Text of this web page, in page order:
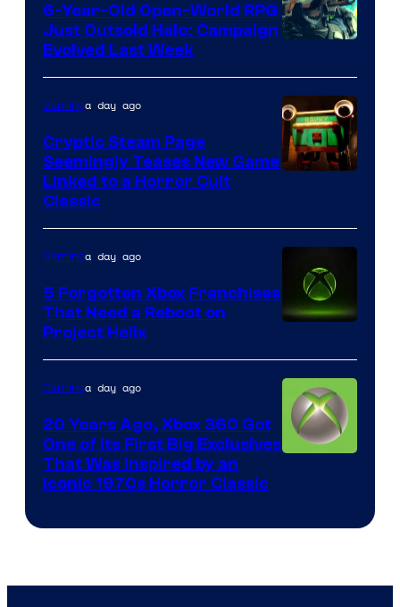
6-Year-Old Open-World RPG
Just Outsold Halo: Campaign
Evolved Last Week
Mob
Entertainment
Gaminga day ago
Cryptic Steam Page
Seemingly Teases New Game
Linked to a Horror Cult
Classic
Gaminga day ago
5 Forgotten Xbox Franchises
That Need a Reboot on
Project Helix
Gaminga day ago
20 Years Ago, Xbox 360 Got
One of Its First Big Exclusives
That Was Inspired by an
Iconic 1970s Horror Classic